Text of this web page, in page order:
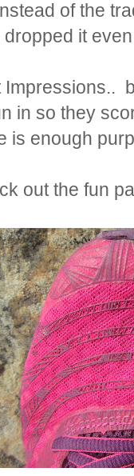
of the
dropped it
Impressions..
in so they
is enough
out the fun